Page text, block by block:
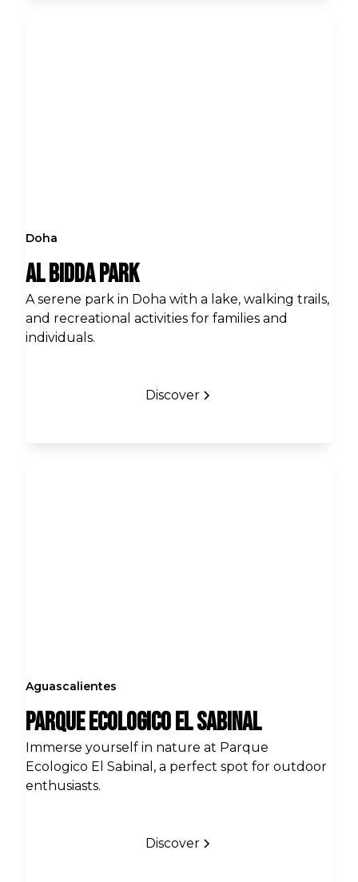
Doha
Al Bidda Park
A serene park in Doha with a lake, walking trails,
and recreational activities for families and
individuals.
Discover
Aguascalientes
Parque Ecologico El Sabinal
Immerse yourself in nature at Parque
Ecologico El Sabinal, a perfect spot for outdoor
enthusiasts.
Discover